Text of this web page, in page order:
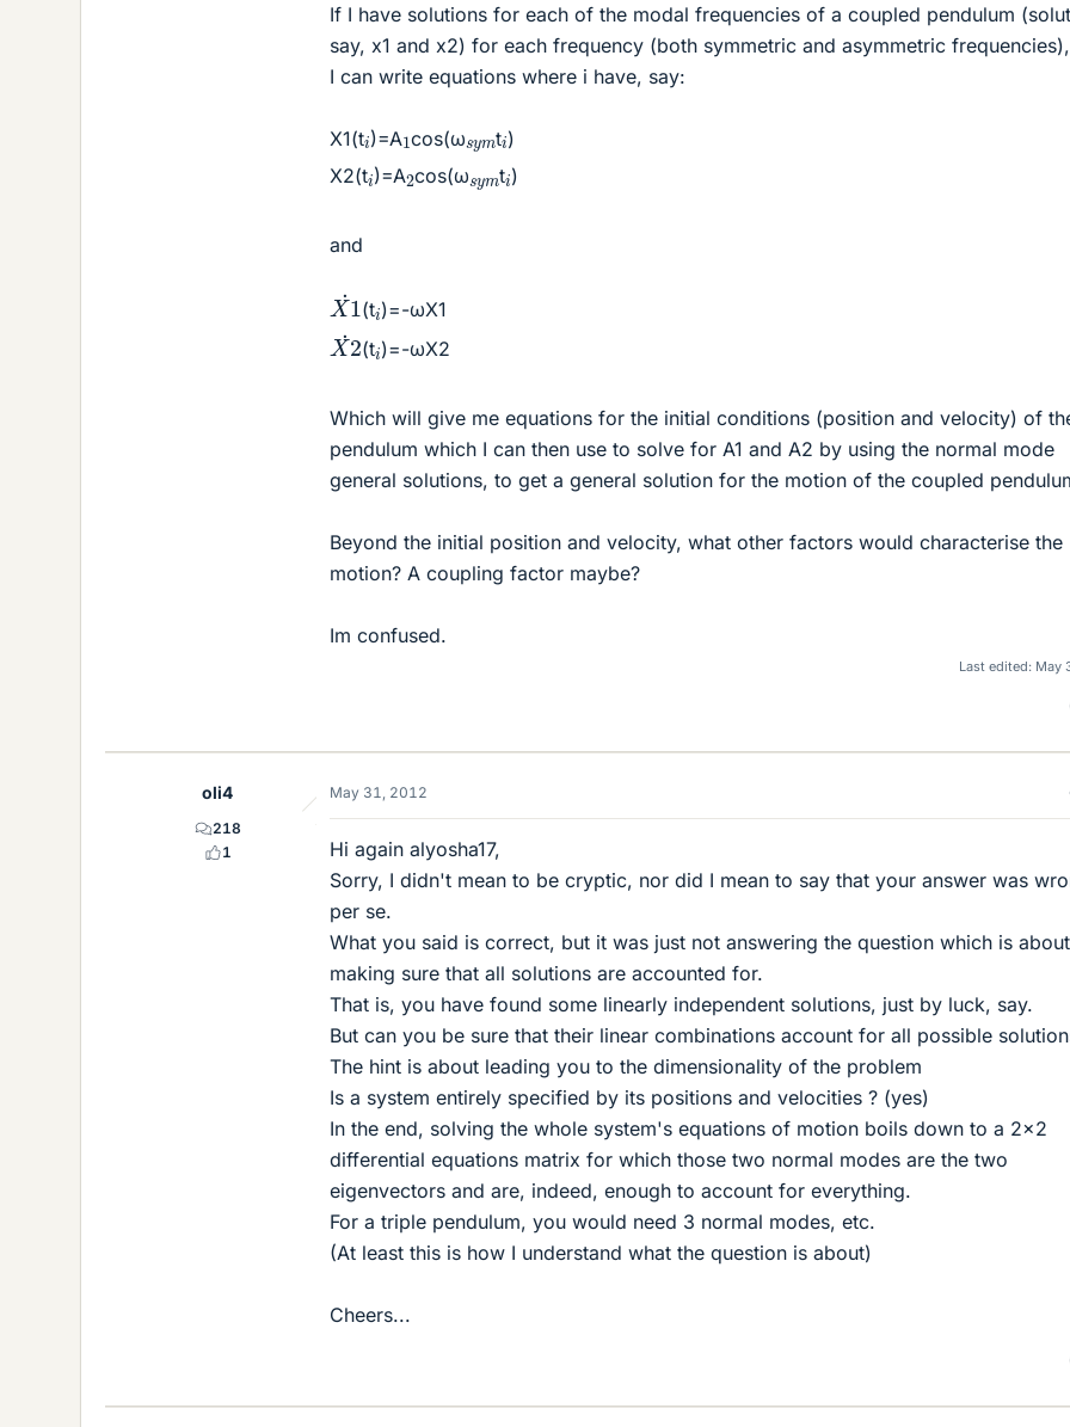
If I have solutions for each of the modal frequencies of a coupled pendulum
say, x1 and x2) for each frequency (both symmetric and asymmetric
I can write equations where i have, say:
X1(ti)=A1cos(ωsym
ti)
X2(ti)=A2cos(ωsym
ti)
and
X1
(ti)=-ωX1
X2
(ti)=-ωX2
Which will give me equations for the initial conditions (position and velocity) of
pendulum which I can then use to solve for A1 and A2 by using the normal mode
general solutions, to get a general solution for the motion of the coupled
Beyond the initial position and velocity, what other factors would characterise the
motion? A coupling factor maybe?
Im confused.
Last edited: May
oli4
218
1
May 31, 2012
Hi again alyosha17,
Sorry, I didn't mean to be cryptic, nor did I mean to say that your answer was
per se.
What you said is correct, but it was just not answering the question which is about
making sure that all solutions are accounted for.
That is, you have found some linearly independent solutions, just by luck, say.
But can you be sure that their linear combinations account for all possible
The hint is about leading you to the dimensionality of the problem
Is a system entirely specified by its positions and velocities ? (yes)
In the end, solving the whole system's equations of motion boils down to a 2x2
differential equations matrix for which those two normal modes are the two
eigenvectors and are, indeed, enough to account for everything.
For a triple pendulum, you would need 3 normal modes, etc.
(At least this is how I understand what the question is about)
Cheers...